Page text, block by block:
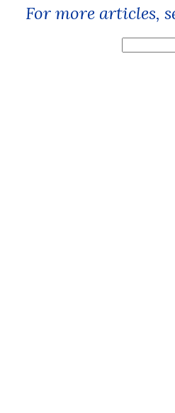
For more articles,